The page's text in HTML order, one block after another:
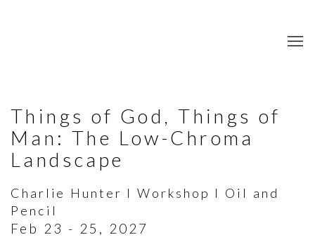
Things of God, Things of
Man: The Low-Chroma
Landscape
Charlie Hunter I Workshop I Oil and
Pencil
Feb 23 - 25, 2027